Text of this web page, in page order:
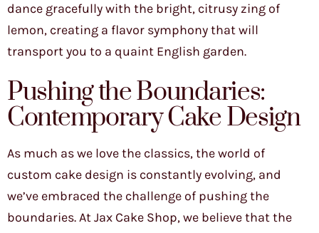
dance gracefully with the bright, citrusy zing of
lemon, creating a flavor symphony that will
transport you to a quaint English garden.
Pushing the Boundaries:
Contemporary Cake Design
As much as we love the classics, the world of
custom cake design is constantly evolving, and
we’ve embraced the challenge of pushing the
boundaries. At Jax Cake Shop, we believe that the